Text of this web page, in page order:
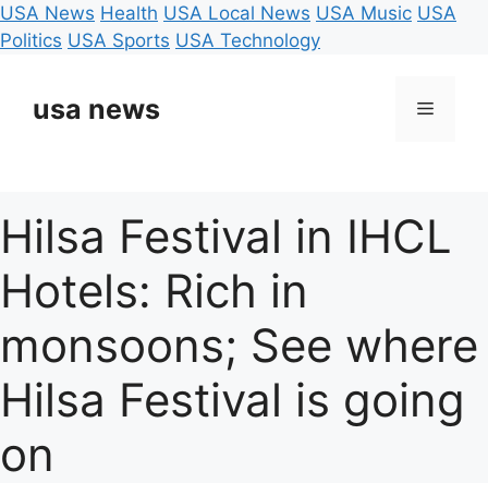
USA News Health USA Local News USA Music USA
Politics USA Sports USA Technology
contentusa news Menu
Hilsa Festival in IHCL
Hotels: Rich in
monsoons; See where
Hilsa Festival is going
on